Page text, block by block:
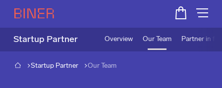
Startup Partner Overview Our Team Partner in
Startup Partner Our Team
Our Team